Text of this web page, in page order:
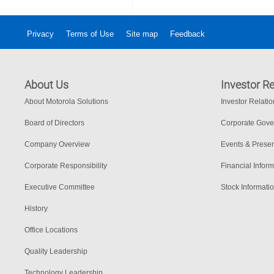
Privacy Terms of Use Site map Feedback
About Us
About Motorola Solutions
Board of Directors
Company Overview
Corporate Responsibility
Executive Committee
History
Office Locations
Quality Leadership
Investor
Investor
Corporate
Events &
Financial
Stock